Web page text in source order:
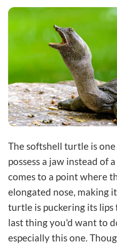
The softshell turtle is
possess a jaw instead of
comes to a point where
elongated nose, making
turtle is puckering its lips
last thing you'd want to
especially this one.